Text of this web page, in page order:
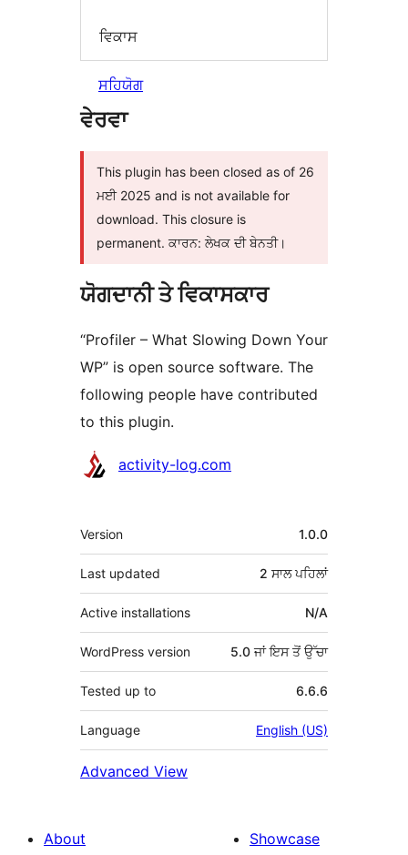
ਵਿਕਾਸ
ਸਹਿਯੋਗ
ਵੇਰਵਾ
This plugin has been closed as of 26
ਮਈ 2025 and is not available for
download. This closure is
permanent. ਕਾਰਨ: ਲੇਖਕ ਦੀ ਬੇਨਤੀ।
ਯੋਗਦਾਨੀ ਤੇ ਵਿਕਾਸਕਾਰ
“Profiler – What Slowing Down Your
WP” is open source software. The
following people have contributed
to this plugin.
ਯੋਗਦਾਨੀactivity-log.com
ਮੈਟਾ
Version 1.0.0
Last updated 2 ਸਾਲਪਹਿਲਾਂ
Active installations N/A
WordPress version 5.0 ਜਾਂ ਇਸ ਤੋਂ ਉੱਚਾ
Tested up to 6.6.6
Language English (US)
Advanced View
About
Showcase